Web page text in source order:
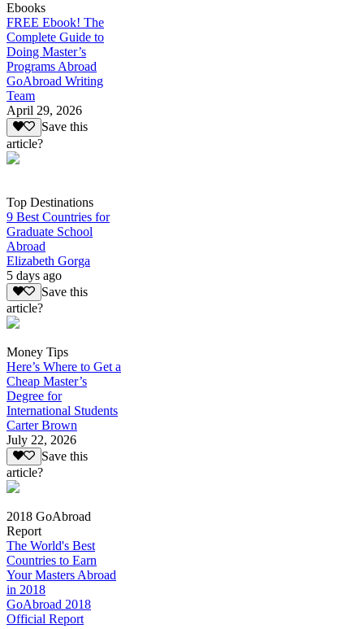
Ebooks
FREE Ebook! The
Complete Guide to
Doing Master’s
Programs Abroad
GoAbroad Writing
Team
April 29, 2026
Save this
article?
Top Destinations
9 Best Countries for
Graduate School
Abroad
Elizabeth Gorga
5 days ago
Save this
article?
Money Tips
Here’s Where to Get a
Cheap Master’s
Degree for
International Students
Carter Brown
July 22, 2026
Save this
article?
2018 GoAbroad
Report
The World's Best
Countries to Earn
Your Masters Abroad
in 2018
GoAbroad 2018
Official Report